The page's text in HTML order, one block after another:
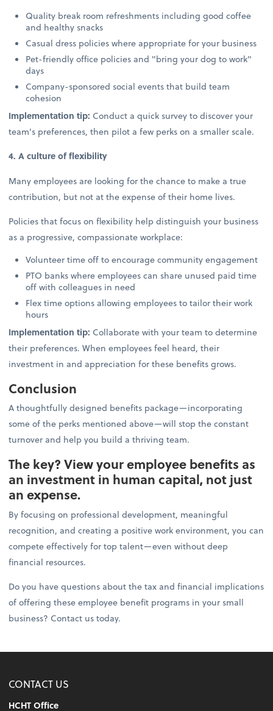
Quality break room refreshments including good coffee
and healthy snacks
Casual dress policies where appropriate for your business
Pet-friendly office policies and "bring your dog to work"
days
Company-sponsored social events that build team
cohesion
Implementation tip: Conduct a quick survey to discover your
team's preferences, then pilot a few perks on a smaller scale.
4. A culture of flexibility
Many employees are looking for the chance to make a true
contribution, but not at the expense of their home lives.
Policies that focus on flexibility help distinguish your business
as a progressive, compassionate workplace:
Volunteer time off to encourage community engagement
PTO banks where employees can share unused paid time
off with colleagues in need
Flex time options allowing employees to tailor their work
hours
Implementation tip: Collaborate with your team to determine
their preferences. When employees feel heard, their
investment in and appreciation for these benefits grows.
Conclusion
A thoughtfully designed benefits package—incorporating
some of the perks mentioned above—will stop the constant
turnover and help you build a thriving team.
The key? View your employee benefits as
an investment in human capital, not just
an expense.
By focusing on professional development, meaningful
recognition, and creating a positive work environment, you can
compete effectively for top talent—even without deep
financial resources.
Do you have questions about the tax and financial implications
of offering these employee benefit programs in your small
business? Contact us today.
CONTACT US
HCHT Office